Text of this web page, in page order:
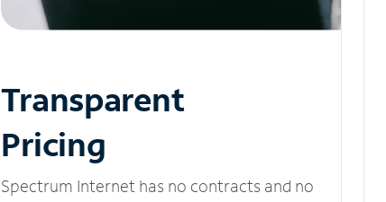
Transparent
Pricing
Spectrum Internet has no contracts and no